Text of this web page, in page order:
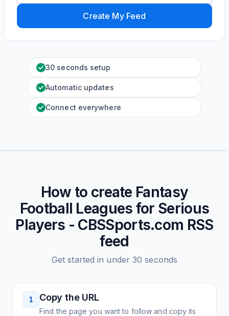
Create My Feed
30 seconds setup
Automatic updates
Connect everywhere
How to create Fantasy
Football Leagues for Serious
Players - CBSSports.com RSS
feed
Get started in under 30 seconds
1 Copy the URL
Find the page you want to follow and copy its